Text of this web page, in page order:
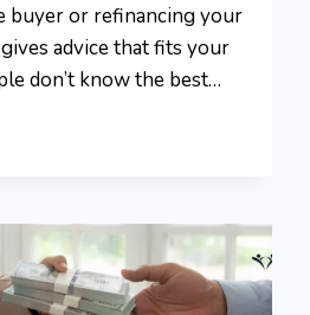
buyer or refinancing your
advice that fits your
don’t know the best…